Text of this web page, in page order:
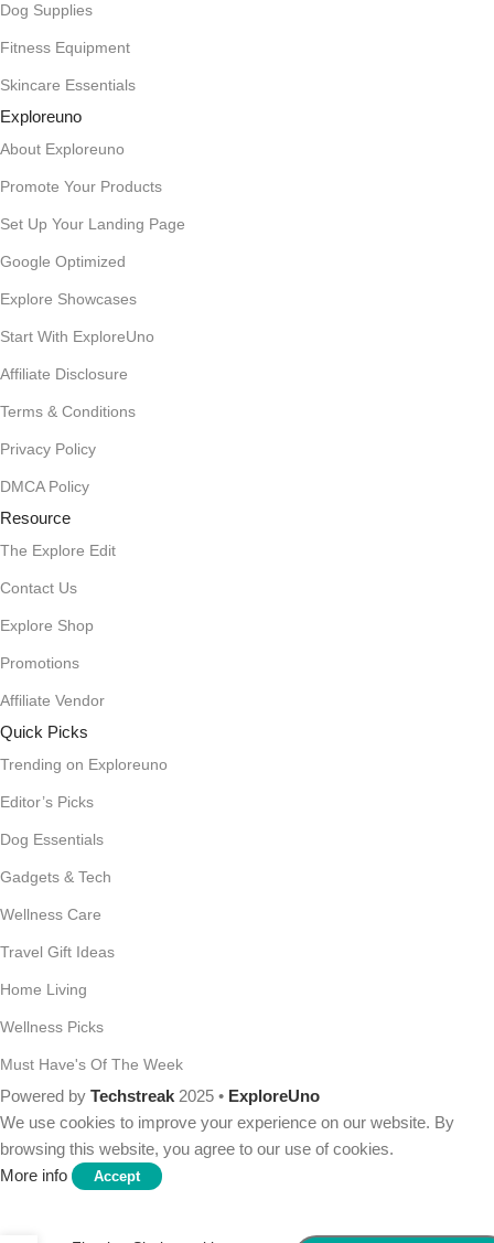
Dog Supplies
Fitness Equipment
Skincare Essentials
Exploreuno
About Exploreuno
Promote Your Products
Set Up Your Landing Page
Google Optimized
Explore Showcases
Start With ExploreUno
Affiliate Disclosure
Terms & Conditions
Privacy Policy
DMCA Policy
Resource
The Explore Edit
Contact Us
Explore Shop
Promotions
Affiliate Vendor
Quick Picks
Trending on Exploreuno
Editor’s Picks
Dog Essentials
Gadgets & Tech
Wellness Care
Travel Gift Ideas
Home Living
Wellness Picks
Must Have's Of The Week
Powered by Techstreak 2025 • ExploreUno
We use cookies to improve your experience on our website. By
browsing this website, you agree to our use of cookies.
More info
Accept
Mkono Wall Mounted Wine